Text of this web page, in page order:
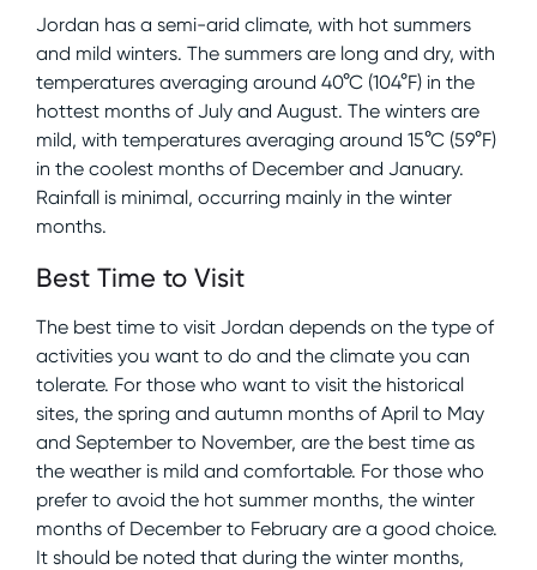
Jordan has a semi-arid climate, with hot summers
and mild winters. The summers are long and dry, with
temperatures averaging around 40°C (104°F) in the
hottest months of July and August. The winters are
mild, with temperatures averaging around 15°C (59°F)
in the coolest months of December and January.
Rainfall is minimal, occurring mainly in the winter
months.
Best Time to Visit
The best time to visit Jordan depends on the type of
activities you want to do and the climate you can
tolerate. For those who want to visit the historical
sites, the spring and autumn months of April to May
and September to November, are the best time as
the weather is mild and comfortable. For those who
prefer to avoid the hot summer months, the winter
months of December to February are a good choice.
It should be noted that during the winter months,